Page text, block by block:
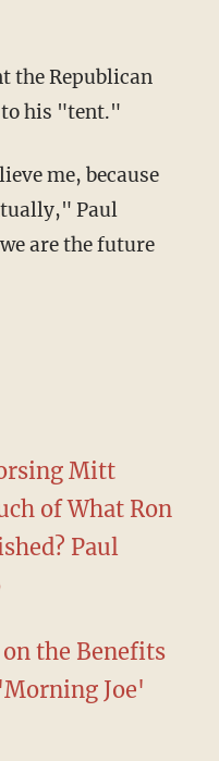
the Republican
his "tent."
me, because
Paul
are the future
Mitt
of What Ron
Paul
the Benefits
Joe'